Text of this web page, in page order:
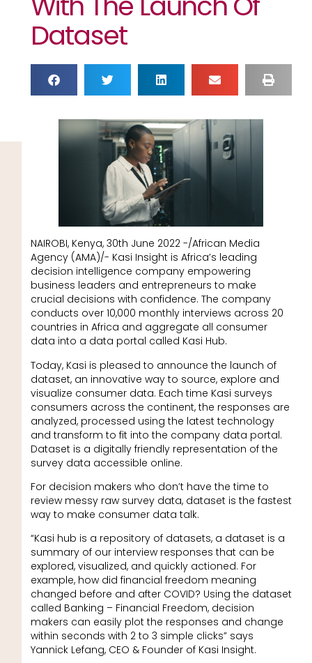
Dataset
NAIROBI, Kenya, 30th June 2022 -/African Media
Agency (AMA)/- Kasi Insight is Africa’s leading
decision intelligence company empowering
business leaders and entrepreneurs to make
crucial decisions with confidence. The company
conducts over 10,000 monthly interviews across 20
countries in Africa and aggregate all consumer
data into a data portal called Kasi Hub.
Today, Kasi is pleased to announce the launch of
dataset, an innovative way to source, explore and
visualize consumer data. Each time Kasi surveys
consumers across the continent, the responses are
analyzed, processed using the latest technology
and transform to fit into the company data portal.
Dataset is a digitally friendly representation of the
survey data accessible online.
For decision makers who don’t have the time to
review messy raw survey data, dataset is the fastest
way to make consumer data talk.
“Kasi hub is a repository of datasets, a dataset is a
summary of our interview responses that can be
explored, visualized, and quickly actioned. For
example, how did financial freedom meaning
changed before and after COVID? Using the dataset
called Banking – Financial Freedom, decision
makers can easily plot the responses and change
within seconds with 2 to 3 simple clicks” says
Yannick Lefang, CEO & Founder of Kasi Insight.